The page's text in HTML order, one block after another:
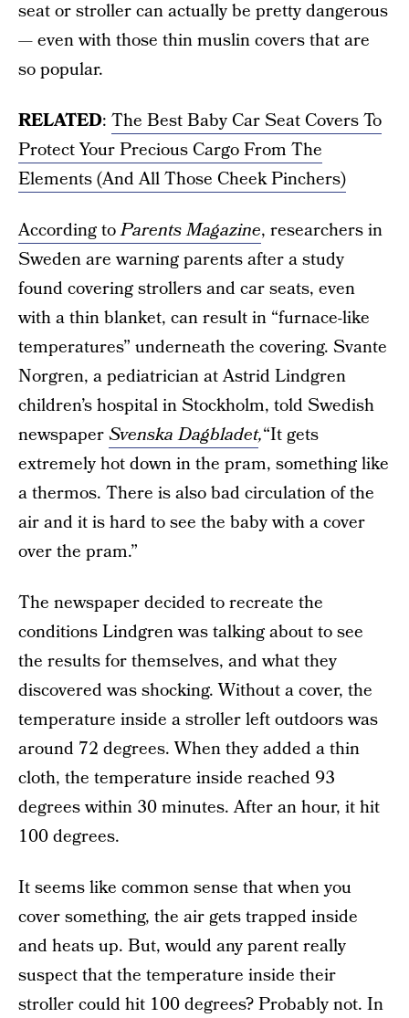
seat or stroller can actually be pretty dangerous
— even with those thin muslin covers that are
so popular.
RELATED: The Best Baby Car Seat Covers To
Protect Your Precious Cargo From The
Elements (And All Those Cheek Pinchers)
According toParents Magazine, researchers in
Sweden are warning parents after a study
found covering strollers and car seats, even
with a thin blanket, can result in “furnace-like
temperatures” underneath the covering. Svante
Norgren, a pediatrician at Astrid Lindgren
children’s hospital in Stockholm, told Swedish
newspaperSvenska Dagbladet,“It gets
extremely hot down in the pram, something like
a thermos. There is also bad circulation of the
air and it is hard to see the baby with a cover
over the pram.”
The newspaper decided to recreate the
conditions Lindgren was talking about to see
the results for themselves, and what they
discovered was shocking. Without a cover, the
temperature inside a stroller left outdoors was
around 72 degrees. When they added a thin
cloth, the temperature inside reached 93
degrees within 30 minutes. After an hour, it hit
100 degrees.
It seems like common sense that when you
cover something, the air gets trapped inside
and heats up. But, would any parent really
suspect that the temperature inside their
stroller could hit 100 degrees? Probably not. In